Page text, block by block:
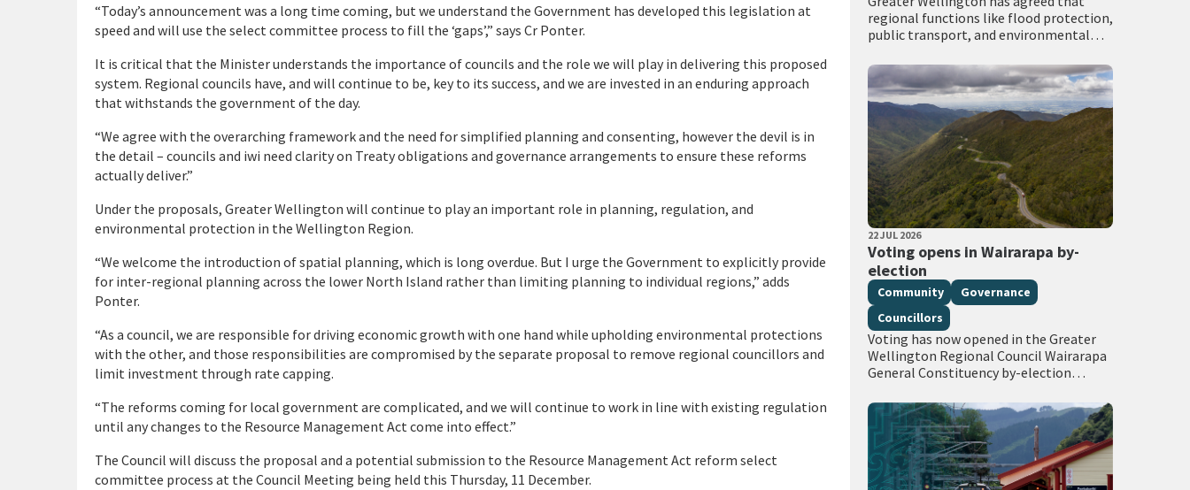
“Today’s announcement was a long time coming, but we understand the Government has developed this legislation at
speed and will use the select committee process to fill the ‘gaps’,” says Cr Ponter.
It is critical that the Minister understands the importance of councils and the role we will play in delivering this proposed
system. Regional councils have, and will continue to be, key to its success, and we are invested in an enduring approach
that withstands the government of the day.
“We agree with the overarching framework and the need for simplified planning and consenting, however the devil is in
the detail – councils and iwi need clarity on Treaty obligations and governance arrangements to ensure these reforms
actually deliver.”
Under the proposals, Greater Wellington will continue to play an important role in planning, regulation, and
environmental protection in the Wellington Region.
“We welcome the introduction of spatial planning, which is long overdue. But I urge the Government to explicitly provide
for inter-regional planning across the lower North Island rather than limiting planning to individual regions,” adds
Ponter.
“As a council, we are responsible for driving economic growth with one hand while upholding environmental protections
with the other, and those responsibilities are compromised by the separate proposal to remove regional councillors and
limit investment through rate capping.
“The reforms coming for local government are complicated, and we will continue to work in line with existing regulation
until any changes to the Resource Management Act come into effect.”
The Council will discuss the proposal and a potential submission to the Resource Management Act reform select
committee process at the Council Meeting being held this Thursday, 11 December.
regional functions like flood protection,
public transport, and environmental
managed at scale – and has identified
that a single unitary…
PUBLISHED DATE
22 JUL 2026
Voting opens in Wairarapa by-
election
All Tags
Community
Governance
Councillors
Voting has now opened in the Greater
Wellington Regional Council Wairarapa
General Constituency by-election
created by the death of Councillor
Adrienne Staples. Voting documents are
being delivered…